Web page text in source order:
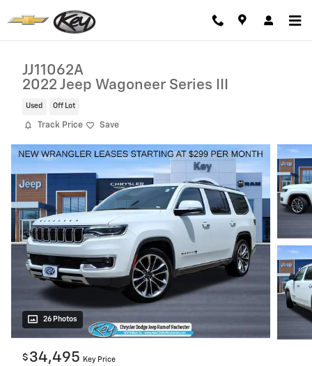
JJ11062A
2022 Jeep Wagoneer Series III
Used Off Lot
Track Price Save
26 Photos
$ 34,495 Key Price